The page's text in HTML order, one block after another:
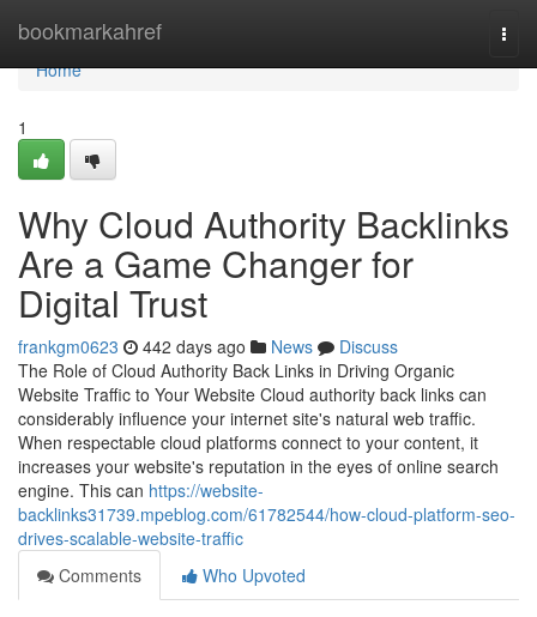
bookmarkahref
Home
Home
1
Why Cloud Authority Backlinks
Are a Game Changer for
Digital Trust
frankgm0623 442 days ago News
Discuss
The Role of Cloud Authority Back Links in Driving Organic
Website Traffic to Your Website Cloud authority back links can
considerably influence your internet site's natural web traffic.
When respectable cloud platforms connect to your content, it
increases your website's reputation in the eyes of online search
engine. This can https://website-
backlinks31739.mpeblog.com/61782544/how-cloud-platform-seo-
drives-scalable-website-traffic
Comments
Who Upvoted